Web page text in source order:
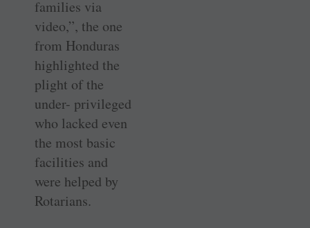
families via
video,”, the one
from Honduras
highlighted the
plight of the
under- privileged
who lacked even
the most basic
facilities and
were helped by
Rotarians.